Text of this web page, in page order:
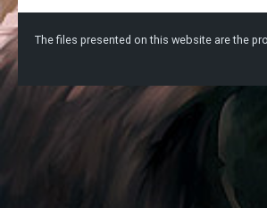
The files presented on this website are the